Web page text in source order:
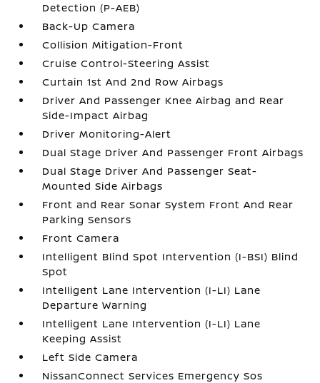
Detection (P-AEB)
Back-Up Camera
Collision Mitigation-Front
Cruise Control-Steering Assist
Curtain 1st And 2nd Row Airbags
Driver And Passenger Knee Airbag and Rear
Side-Impact Airbag
Driver Monitoring-Alert
Dual Stage Driver And Passenger Front Airbags
Dual Stage Driver And Passenger Seat-
Mounted Side Airbags
Front and Rear Sonar System Front And Rear
Parking Sensors
Front Camera
Intelligent Blind Spot Intervention (I-BSI) Blind
Spot
Intelligent Lane Intervention (I-LI) Lane
Departure Warning
Intelligent Lane Intervention (I-LI) Lane
Keeping Assist
Left Side Camera
NissanConnect Services Emergency Sos